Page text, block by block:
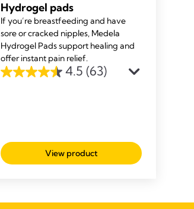
Hydrogel pads
If you’re breastfeeding and have
sore or cracked nipples, Medela
Hydrogel Pads support healing and
offer instant pain relief.
4.5 (63)
4.5
63
reviews
View product